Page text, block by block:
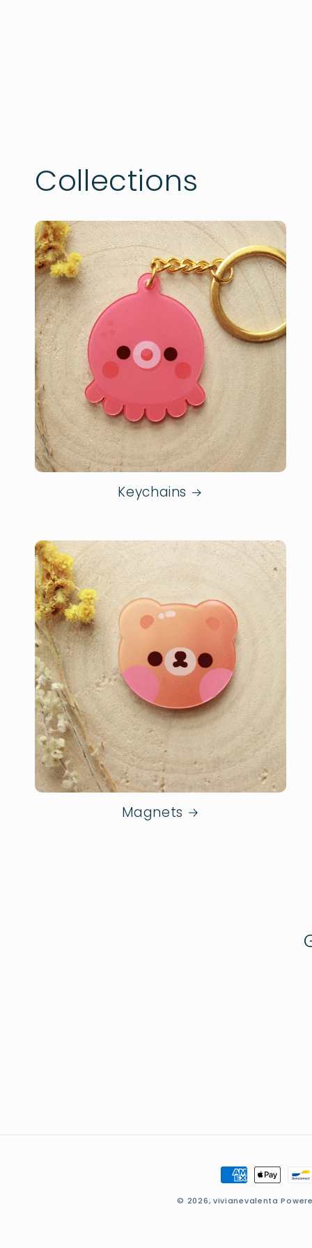
Collections
Keychains
Magnets
Payment
methods
© 2026, vivianevalenta